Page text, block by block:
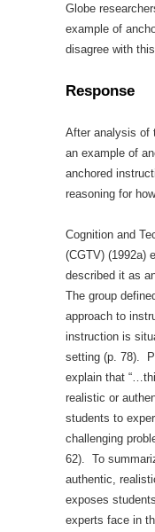
Globe
example of
disagree with
Response
After analysis of
an example of
anchored
reasoning for
Cognition and
(CGTV) (1992a)
described it as
The group
approach to
instruction is
setting (p. 78).
explain that
realistic or
students to
challenging
62). To
authentic,
exposes
experts face in